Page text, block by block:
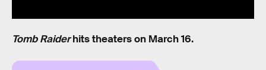
Tomb Raiderhits theaters on March 16.